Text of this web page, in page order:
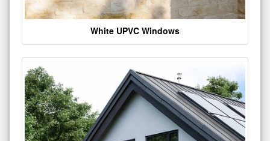
White UPVC Windows